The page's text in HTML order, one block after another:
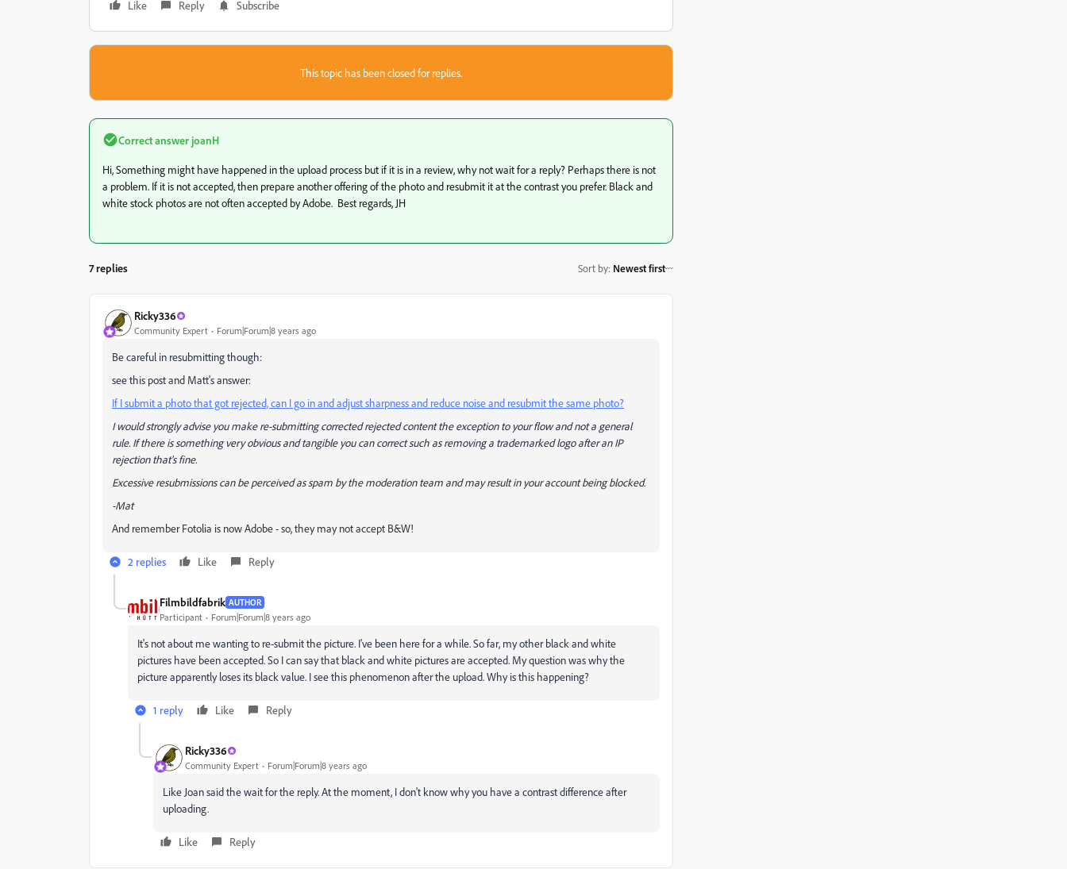
Like Reply Subscribe
This topic has been closed for replies.
Correct answer joanH
Hi, Something might have happened in the upload process but if it is in a review, why not wait for a reply? Perhaps there is not
a problem. If it is not accepted, then prepare another offering of the photo and resubmit it at the contrast you prefer. Black and
white stock photos are not often accepted by Adobe. Best regards, JH
7 replies Sort by: Newest first
Ricky336
Community Expert Forum|Forum|8 years ago
Be careful in resubmitting though:
see this post and Matt's answer:
If I submit a photo that got rejected, can I go in and adjust sharpness and reduce noise and resubmit the same photo?
I would strongly advise you make re-submitting corrected rejected content the exception to your flow and not a general
rule. If there is something very obvious and tangible you can correct such as removing a trademarked logo after an IP
rejection that's fine.
Excessive resubmissions can be perceived as spam by the moderation team and may result in your account being blocked.
-Mat
And remember Fotolia is now Adobe - so, they may not accept B&W!
2 replies Like Reply
Filmbildfabrik AUTHOR
Participant Forum|Forum|8 years ago
It's not about me wanting to re-submit the picture. I've been here for a while. So far, my other black and white
pictures have been accepted. So I can say that black and white pictures are accepted. My question was why the
picture apparently loses its black value. I see this phenomenon after the upload. Why is this happening?
1 reply Like Reply
Ricky336
Community Expert Forum|Forum|8 years ago
Like Joan said the wait for the reply. At the moment, I don't know why you have a contrast difference after
uploading.
Like Reply